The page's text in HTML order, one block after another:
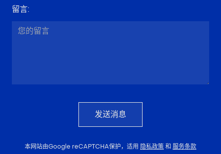
留言:
发送消息
本网站由Google reCAPTCHA保护，适用 隐私政策和 服务条款